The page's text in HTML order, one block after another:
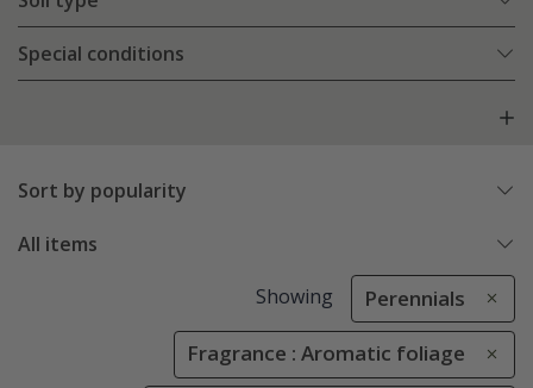
Special conditions
Sort by popularity
All items
Showing Perennials
Fragrance : Aromatic foliage